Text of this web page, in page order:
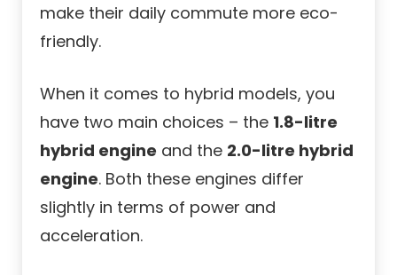
make their daily commute more eco-
friendly.
When it comes to hybrid models, you
have two main choices – the 1.8-litre
hybrid engine and the 2.0-litre hybrid
engine. Both these engines differ
slightly in terms of power and
acceleration.